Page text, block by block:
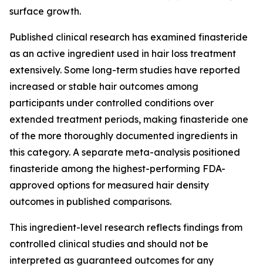
surface growth.
Published clinical research has examined finasteride
as an active ingredient used in hair loss treatment
extensively. Some long-term studies have reported
increased or stable hair outcomes among
participants under controlled conditions over
extended treatment periods, making finasteride one
of the more thoroughly documented ingredients in
this category. A separate meta-analysis positioned
finasteride among the highest-performing FDA-
approved options for measured hair density
outcomes in published comparisons.
This ingredient-level research reflects findings from
controlled clinical studies and should not be
interpreted as guaranteed outcomes for any